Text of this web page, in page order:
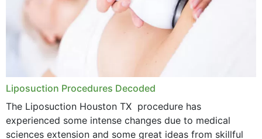
Liposuction Procedures Decoded
The Liposuction Houston TX procedure has
experienced some intense changes due to medical
sciences extension and some great ideas from skillful